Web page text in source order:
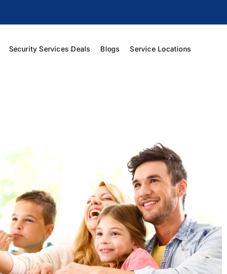
Security Services Deals Blogs Service Locations